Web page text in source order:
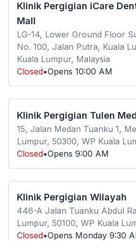
Klinik Pergigian iCare
Mall
LG-14, Lower Ground Floor
No. 100, Jalan Putra, Kuala
Kuala Lumpur, Malaysia
Closed•Opens 10:00 AM
Klinik Pergigian Tulen
15, Jalan Medan Tuanku 1,
Lumpur, 50300, WP Kuala
Closed•Opens 9:00 AM
Klinik Pergigian Wilayah
446-A Jalan Tuanku Abdul
Lumpur, 50100, WP Kuala
Closed•Opens Monday 9:30